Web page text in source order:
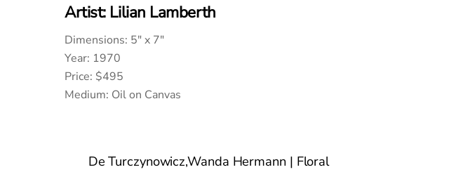
Artist: Lilian Lamberth
Dimensions: 5″ x 7″
Year: 1970
Price: $495
Medium: Oil on Canvas
De Turczynowicz,Wanda Hermann | Floral